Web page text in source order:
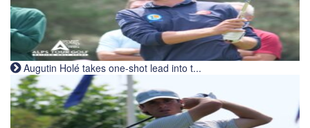
Augutin Holé takes one-shot lead into t...